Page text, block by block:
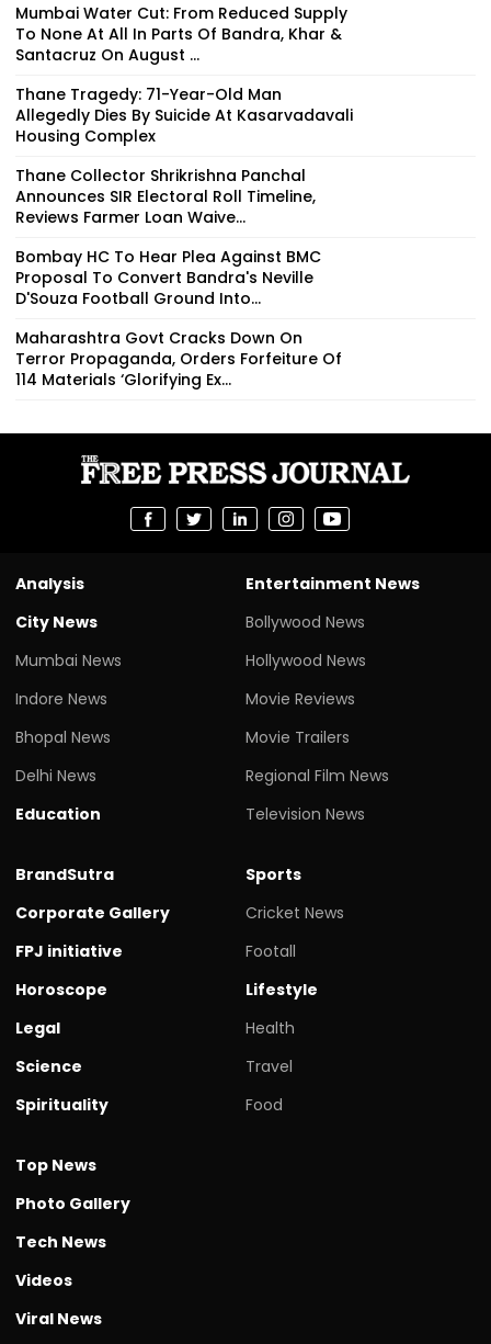
Mumbai Water Cut: From Reduced Supply
To None At All In Parts Of Bandra, Khar &
Santacruz On August ...
Thane Tragedy: 71-Year-Old Man
Allegedly Dies By Suicide At Kasarvadavali
Housing Complex
Thane Collector Shrikrishna Panchal
Announces SIR Electoral Roll Timeline,
Reviews Farmer Loan Waive...
Bombay HC To Hear Plea Against BMC
Proposal To Convert Bandra's Neville
D'Souza Football Ground Into...
Maharashtra Govt Cracks Down On
Terror Propaganda, Orders Forfeiture Of
114 Materials ‘Glorifying Ex...
Analysis
City News
Mumbai News
Indore News
Bhopal News
Delhi News
Education
Entertainment News
Bollywood News
Hollywood News
Movie Reviews
Movie Trailers
Regional Film News
Television News
BrandSutra
Corporate Gallery
FPJ initiative
Horoscope
Legal
Science
Spirituality
Sports
Cricket News
Footall
Lifestyle
Health
Travel
Food
Top News
Photo Gallery
Tech News
Videos
Viral News